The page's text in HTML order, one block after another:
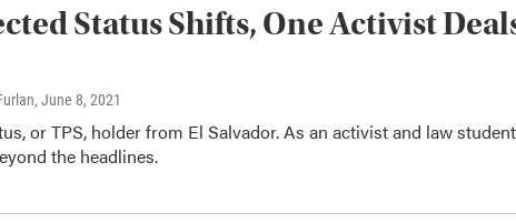
Status Shifts, One Activist
, June 8, 2021
or TPS, holder from El Salvador. As an activist and law
the headlines.